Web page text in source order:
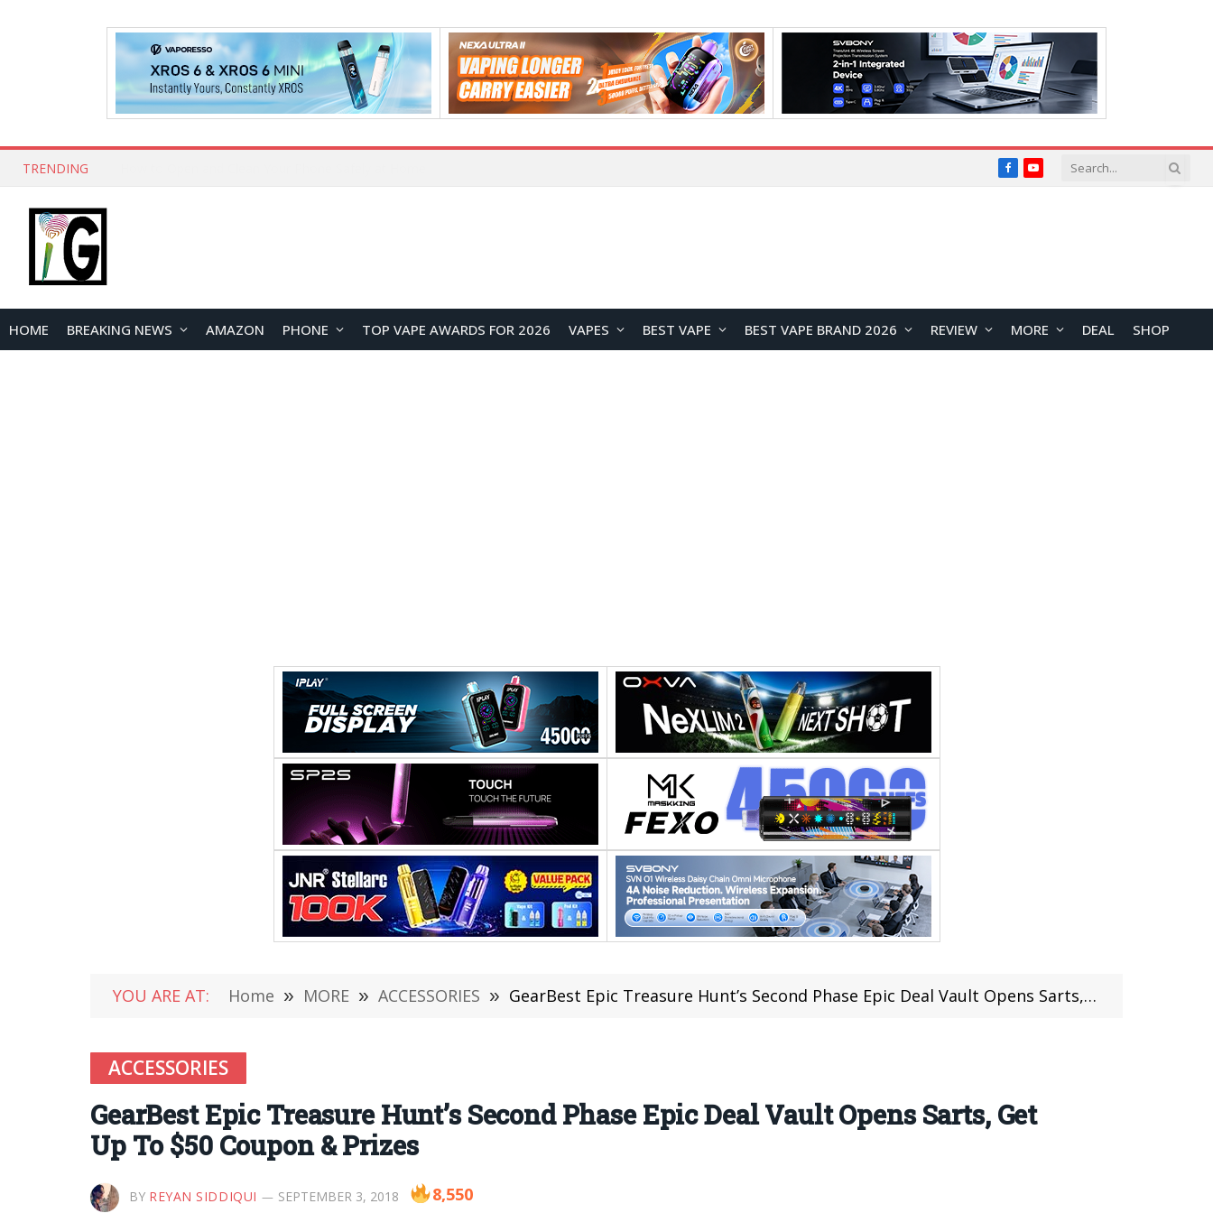
TRENDING FacebookYouTube
HOME BREAKING NEWS AMAZON PHONE TOP VAPE AWARDS FOR 2026 VAPES BEST VAPE BEST VAPE BRAND 2026 REVIEW MORE DEAL SHOP
YOU ARE AT: Home » MORE » ACCESSORIES » GearBest Epic Treasure Hunt’s Second Phase Epic Deal Vault Opens Sarts, Get Up To $50 Coupon & Prizes
ACCESSORIES
GearBest Epic Treasure Hunt’s Second Phase Epic Deal Vault Opens Sarts, Get
Up To $50 Coupon & Prizes
BY REYAN SIDDIQUI SEPTEMBER 3, 2018 8,550